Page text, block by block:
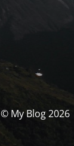
© My Blog 2026